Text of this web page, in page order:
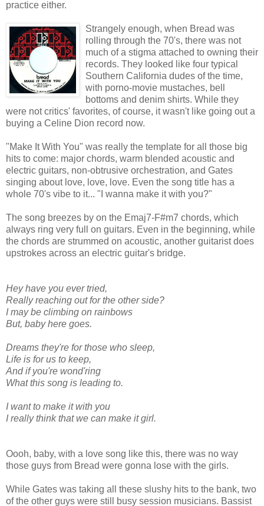
practice either.
Strangely enough, when Bread was
rolling through the 70's, there was not
much of a stigma attached to owning their
records. They looked like four typical
Southern California dudes of the time,
with porno-movie mustaches, bell
bottoms and denim shirts. While they
were not critics' favorites, of course, it wasn't like going out a
buying a Celine Dion record now.
"Make It With You" was really the template for all those big
hits to come: major chords, warm blended acoustic and
electric guitars, non-obtrusive orchestration, and Gates
singing about love, love, love. Even the song title has a
whole 70's vibe to it... "I wanna make it with you?"
The song breezes by on the Emaj7-F#m7 chords, which
always ring very full on guitars. Even in the beginning, while
the chords are strummed on acoustic, another guitarist does
upstrokes across an electric guitar's bridge.
Hey have you ever tried,
Really reaching out for the other side?
I may be climbing on rainbows
But, baby here goes.
Dreams they're for those who sleep,
Life is for us to keep,
And if you're wond'ring
What this song is leading to.
I want to make it with you
I really think that we can make it girl.
Oooh, baby, with a love song like this, there was no way
those guys from Bread were gonna lose with the girls.
While Gates was taking all these slushy hits to the bank, two
of the other guys were still busy session musicians. Bassist